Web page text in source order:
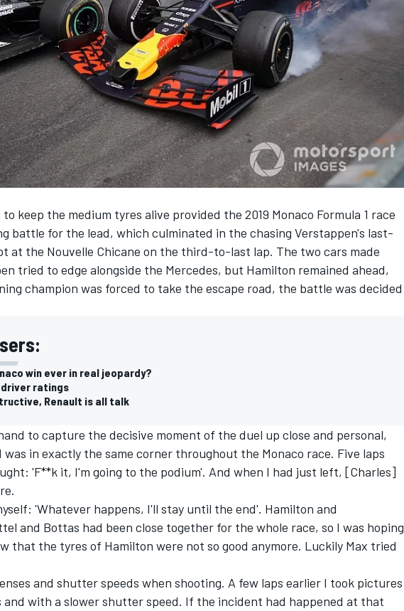
keep the medium tyres alive provided the 2019 Monaco Formula 1 race
battle for the lead, which culminated in the chasing Verstappen's last-
at the Nouvelle Chicane on the third-to-last lap. The two cars made
tried to edge alongside the Mercedes, but Hamilton remained ahead,
champion was forced to take the escape road, the battle was decided
win ever in real jeopardy?
driver ratings
Renault is all talk
to capture the decisive moment of the duel up close and personal,
was in exactly the same corner throughout the Monaco race. Five laps
'F**k it, I'm going to the podium'. And when I had just left, [Charles]
'Whatever happens, I'll stay until the end'. Hamilton and
and Bottas had been close together for the whole race, so I was hoping
that the tyres of Hamilton were not so good anymore. Luckily Max tried
and shutter speeds when shooting. A few laps earlier I took pictures
with a slower shutter speed. If the incident had happened at that